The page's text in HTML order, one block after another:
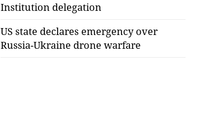
Institution delegation
US state declares emergency over
Russia-Ukraine drone warfare